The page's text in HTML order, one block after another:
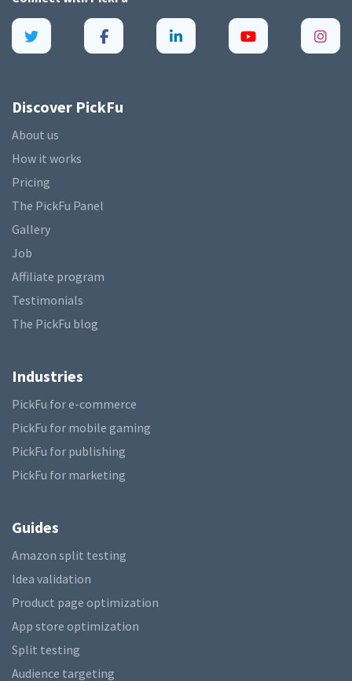
Discover PickFu
About us
How it works
Pricing
The PickFu Panel
Gallery
Job
Affiliate program
Testimonials
The PickFu blog
Industries
PickFu for e-commerce
PickFu for mobile gaming
PickFu for publishing
PickFu for marketing
Guides
Amazon split testing
Idea validation
Product page optimization
App store optimization
Split testing
Audience targeting